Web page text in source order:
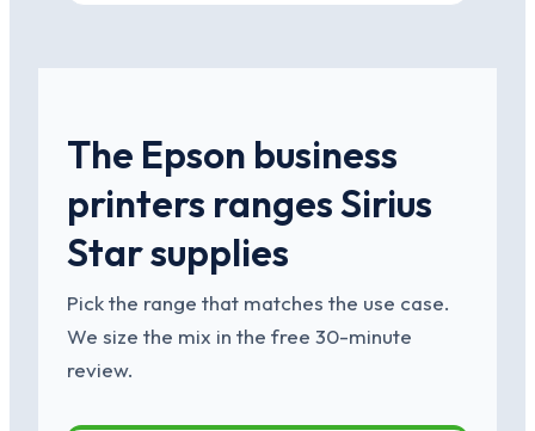
The Epson business
printers ranges Sirius
Star supplies
Pick the range that matches the use case.
We size the mix in the free 30-minute
review.